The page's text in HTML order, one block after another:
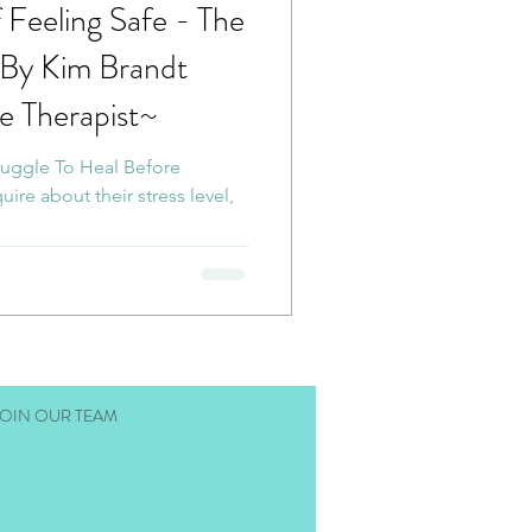
Nervous System
Therapy
Safe - The
Kim Brandt
Therapist~
To Heal Before
about their stress level,
OUR TEAM